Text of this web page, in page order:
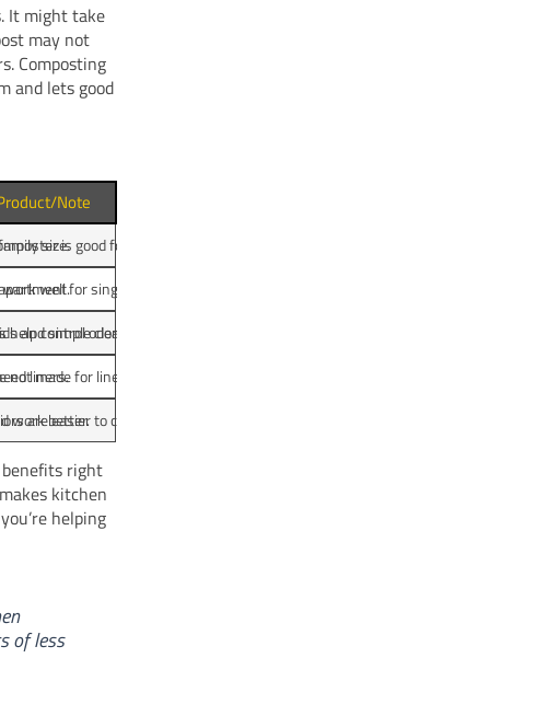
It might take
may not
Composting
and lets good
Note
size.is good for busy kitchens.
well for singles or couples.
and simple cleaning.
help control odor.
liners.
not made for liners.
work better.
are easier to clean.
benefits right
kitchen
helping
of less